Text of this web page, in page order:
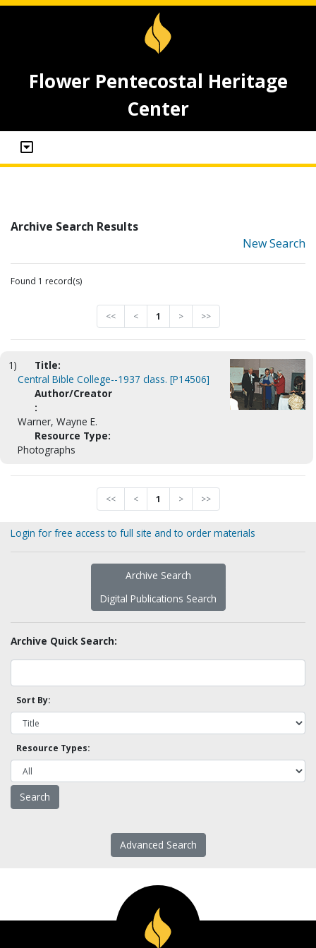
Flower Pentecostal Heritage
Center
Archive Search Results
New Search
Found 1 record(s)
<< < 1 > >>
1)
Title:
Central Bible College--1937 class. [P14506]
Author/Creator
:
Warner, Wayne E.
Resource Type:
Photographs
<< < 1 > >>
Login for free access to full site and to order materials
Archive Search
Digital Publications Search
Archive Quick Search:
Sort By:
Resource Types:
Advanced Search